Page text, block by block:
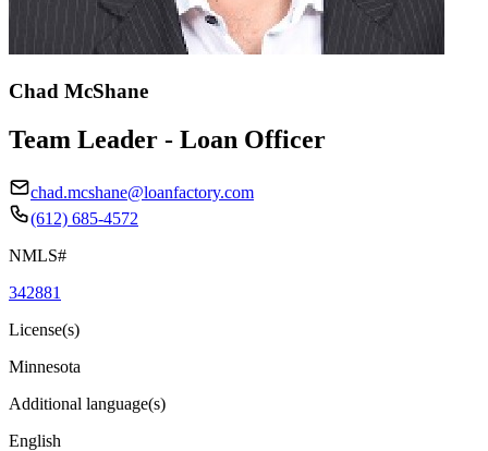
Chad McShane
Team Leader - Loan Officer
chad.mcshane@loanfactory.com
(612) 685-4572
NMLS#
342881
License(s)
Minnesota
Additional language(s)
English